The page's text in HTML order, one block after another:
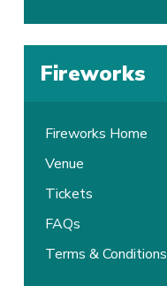
Fireworks
Fireworks Home
Venue
Tickets
FAQs
Terms & Conditions